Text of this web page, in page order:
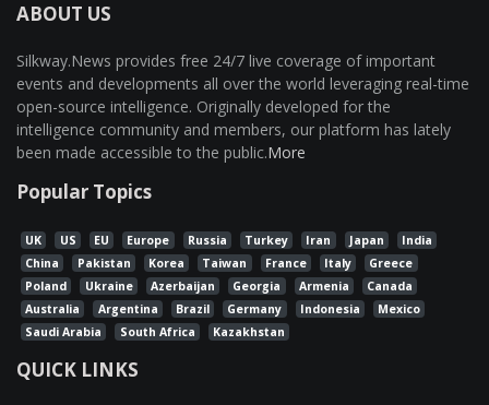
ABOUT US
Silkway.News provides free 24/7 live coverage of important
events and developments all over the world leveraging real-time
open-source intelligence. Originally developed for the
intelligence community and members, our platform has lately
been made accessible to the public.More
Popular Topics
UK US EU Europe Russia Turkey Iran Japan
India
China
Pakistan Korea Taiwan France Italy
Greece
Poland
Ukraine Azerbaijan Georgia Armenia
Canada
Australia
Argentina Brazil Germany Indonesia
Mexico
Saudi Arabia
South Africa Kazakhstan
QUICK LINKS